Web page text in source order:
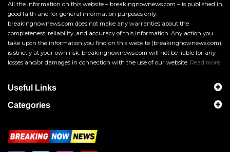
All the information on this website – breakingnownews.com – is published in
good faith and for general information purposes only.
breakingnownews.com does not make any warranties about the
completeness, reliability, and accuracy of this information. Any action you
take upon the information you find on this website (breakingnownews.com),
is strictly at your own risk. breakingnownews.com will not be liable for any
losses and/or damages in connection with the use of our website. Read more
Useful Links
Categories